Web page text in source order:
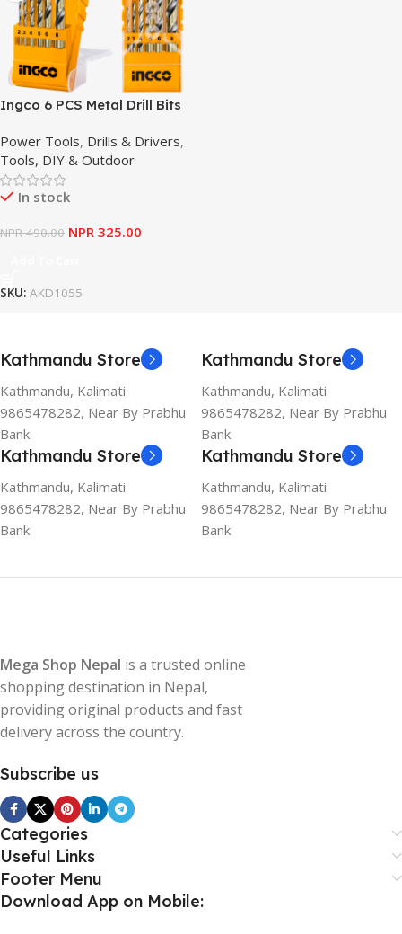
Ingco 6 PCS Metal Drill Bits
Power Tools, Drills & Drivers,
Tools, DIY & Outdoor
In stock
NPR490.00 NPR 325.00
SKU: AKD1055
Kathmandu Store
Kathmandu, Kalimati
9865478282, Near By Prabhu
Bank
Kathmandu Store
Kathmandu, Kalimati
9865478282, Near By Prabhu
Bank
Kathmandu Store
Kathmandu, Kalimati
9865478282, Near By Prabhu
Bank
Kathmandu Store
Kathmandu, Kalimati
9865478282, Near By Prabhu
Bank
Mega Shop Nepal is a trusted online
shopping destination in Nepal,
providing original products and fast
delivery across the country.
Subscribe us
Categories
Useful Links
Footer Menu
Download App on Mobile: